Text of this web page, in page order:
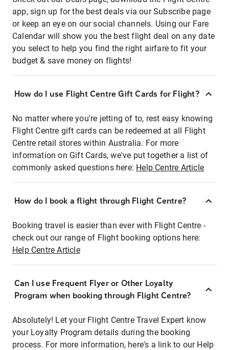
app, sign up for the best deals via our Subscribe page
or keep an eye on our social channels. Using our Fare
Calendar will show you the best flight deal on any date
you select to help you find the right airfare to fit your
budget & save money on flights!
How do I use Flight Centre Gift Cards for Flight?
No matter where you're jetting of to, rest easy knowing
Flight Centre gift cards can be redeemed at all Flight
Centre retail stores within Australia. For more
information on Gift Cards, we've put together a list of
commonly asked questions here: Help Centre Article
How do I book a flight through Flight Centre?
Booking travel is easier than ever with Flight Centre -
check out our range of Flight booking options here:
Help Centre Article
Can I use Frequent Flyer or Other Loyalty
Program when booking through Flight Centre?
Absolutely! Let your Flight Centre Travel Expert know
your Loyalty Program details during the booking
process. For more information, here's a link to our Help